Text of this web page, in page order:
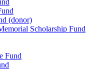
(donor)
Scholarship Fund
Fund